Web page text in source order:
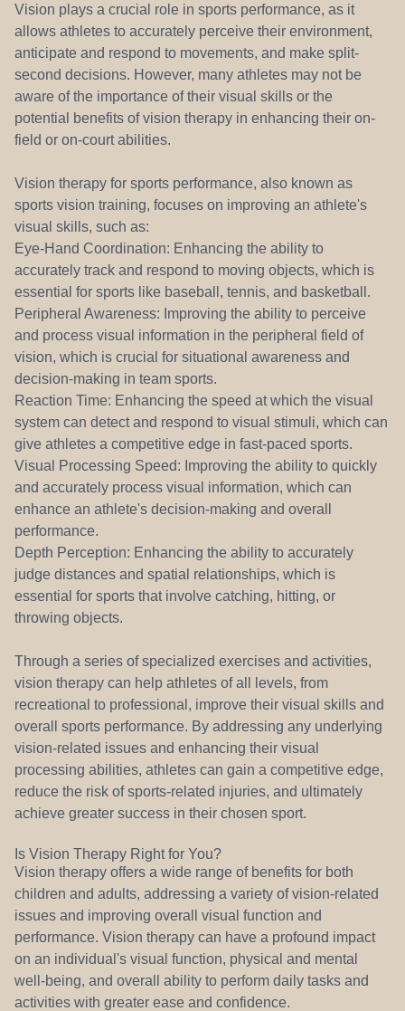
Vision plays a crucial role in sports performance, as it
allows athletes to accurately perceive their environment,
anticipate and respond to movements, and make split-
second decisions. However, many athletes may not be
aware of the importance of their visual skills or the
potential benefits of vision therapy in enhancing their on-
field or on-court abilities.
Vision therapy for sports performance, also known as
sports vision training, focuses on improving an athlete's
visual skills, such as:
Eye-Hand Coordination: Enhancing the ability to
accurately track and respond to moving objects, which is
essential for sports like baseball, tennis, and basketball.
Peripheral Awareness: Improving the ability to perceive
and process visual information in the peripheral field of
vision, which is crucial for situational awareness and
decision-making in team sports.
Reaction Time: Enhancing the speed at which the visual
system can detect and respond to visual stimuli, which can
give athletes a competitive edge in fast-paced sports.
Visual Processing Speed: Improving the ability to quickly
and accurately process visual information, which can
enhance an athlete's decision-making and overall
performance.
Depth Perception: Enhancing the ability to accurately
judge distances and spatial relationships, which is
essential for sports that involve catching, hitting, or
throwing objects.
Through a series of specialized exercises and activities,
vision therapy can help athletes of all levels, from
recreational to professional, improve their visual skills and
overall sports performance. By addressing any underlying
vision-related issues and enhancing their visual
processing abilities, athletes can gain a competitive edge,
reduce the risk of sports-related injuries, and ultimately
achieve greater success in their chosen sport.
Is Vision Therapy Right for You?
Vision therapy offers a wide range of benefits for both
children and adults, addressing a variety of vision-related
issues and improving overall visual function and
performance. Vision therapy can have a profound impact
on an individual's visual function, physical and mental
well-being, and overall ability to perform daily tasks and
activities with greater ease and confidence.